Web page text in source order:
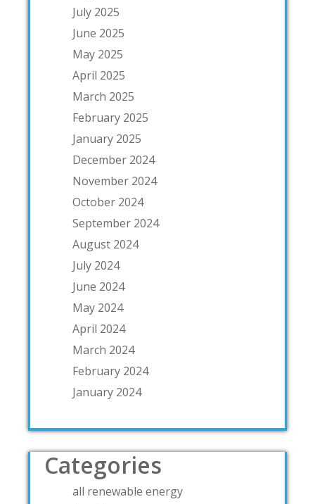
July 2025
June 2025
May 2025
April 2025
March 2025
February 2025
January 2025
December 2024
November 2024
October 2024
September 2024
August 2024
July 2024
June 2024
May 2024
April 2024
March 2024
February 2024
January 2024
Categories
all renewable energy